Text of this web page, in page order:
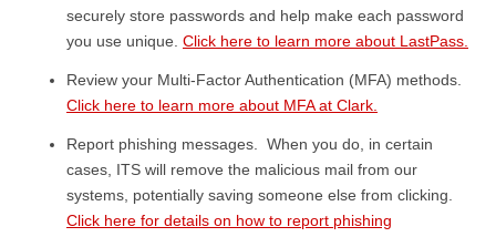
securely store passwords and help make each password
you use unique. Click here to learn more about LastPass.
Review your Multi-Factor Authentication (MFA) methods.
Click here to learn more about MFA at Clark.
Report phishing messages. When you do, in certain
cases, ITS will remove the malicious mail from our
systems, potentially saving someone else from clicking.
Click here for details on how to report phishing